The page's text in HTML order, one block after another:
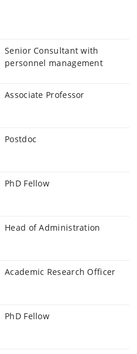
Senior Consultant with
personnel management
Associate Professor
Postdoc
PhD Fellow
Head of Administration
Academic Research Officer
PhD Fellow